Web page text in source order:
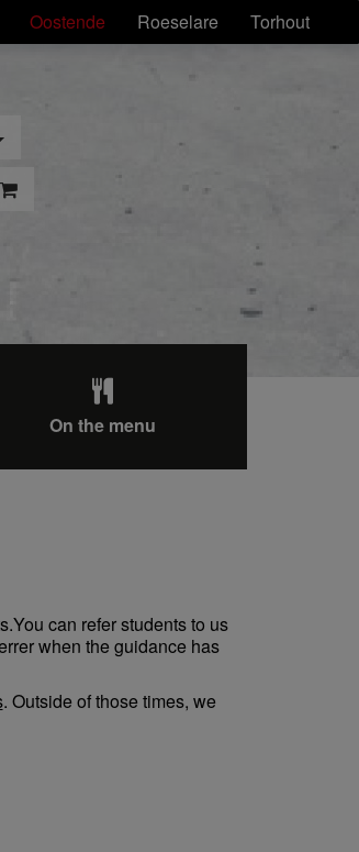
Oostende Roeselare Torhout
On the menu
can refer students to us
when the guidance has
. Outside of those times, we